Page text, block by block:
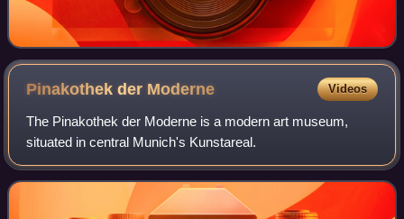
Pinakothek der Moderne Videos
The Pinakothek der Moderne is a modern art museum,
situated in central Munich's Kunstareal.